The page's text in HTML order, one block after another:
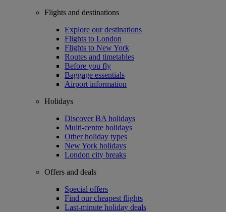
Flights and destinations
Explore our destinations
Flights to London
Flights to New York
Routes and timetables
Before you fly
Baggage essentials
Airport information
Holidays
Discover BA holidays
Multi-centre holidays
Other holiday types
New York holidays
London city breaks
Offers and deals
Special offers
Find our cheapest flights
Last-minute holiday deals